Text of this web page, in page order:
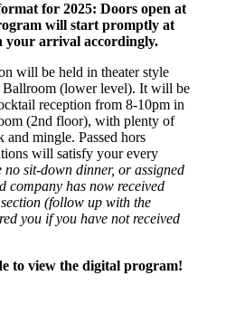
for 2025: Doors open at
will start promptly at
your arrival accordingly.
will be held in theater style
Ballroom (lower level). It will be
reception from 8-10pm in
(2nd floor), with plenty of
mingle. Passed hors
will satisfy your every
no sit-down dinner, or assigned
company has now received
(follow up with the
you if you have not received
to view the digital program!